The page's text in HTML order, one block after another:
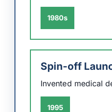
1980s
Spin-off
Invented medical
1995